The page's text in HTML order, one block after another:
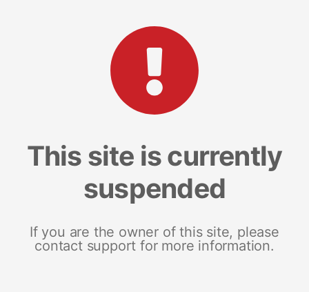
This site is currently
suspended
If you are the owner of this site, please
contact support for more information.